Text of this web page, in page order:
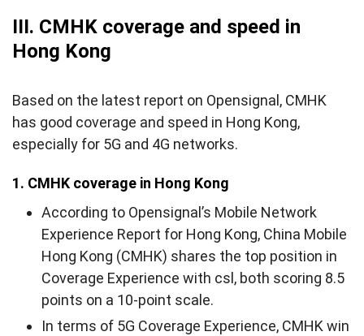
III. CMHK coverage and speed in
Hong Kong
Based on the latest report on Opensignal, CMHK
has good coverage and speed in Hong Kong,
especially for 5G and 4G networks.
1. CMHK coverage in Hong Kong
According to Opensignal’s Mobile Network
Experience Report for Hong Kong, China Mobile
Hong Kong (CMHK) shares the top position in
Coverage Experience with csl, both scoring 8.5
points on a 10-point scale.
In terms of 5G Coverage Experience, CMHK win